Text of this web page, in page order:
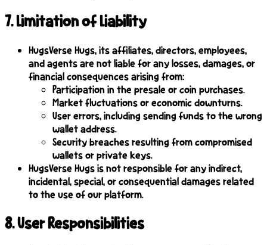
7.Limitation of Liability
HugsVerse Hugs, its affiliates, directors, employees,
and agents are not liable for any losses, damages, or
financial consequences arising from:
Participation in the presale or coin purchases.
Market fluctuations or economic downturns.
User errors, including sending funds to the wrong
wallet address.
Security breaches resulting from compromised
wallets or private keys.
HugsVerse Hugs is not responsible for any indirect,
incidental, special, or consequential damages related
to the use of our platform.
8.User Responsibilities